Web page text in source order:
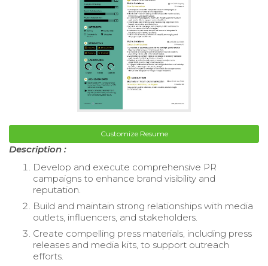
Customize Resume
Description :
Develop and execute comprehensive PR
campaigns to enhance brand visibility and
reputation.
Build and maintain strong relationships with media
outlets, influencers, and stakeholders.
Create compelling press materials, including press
releases and media kits, to support outreach
efforts.